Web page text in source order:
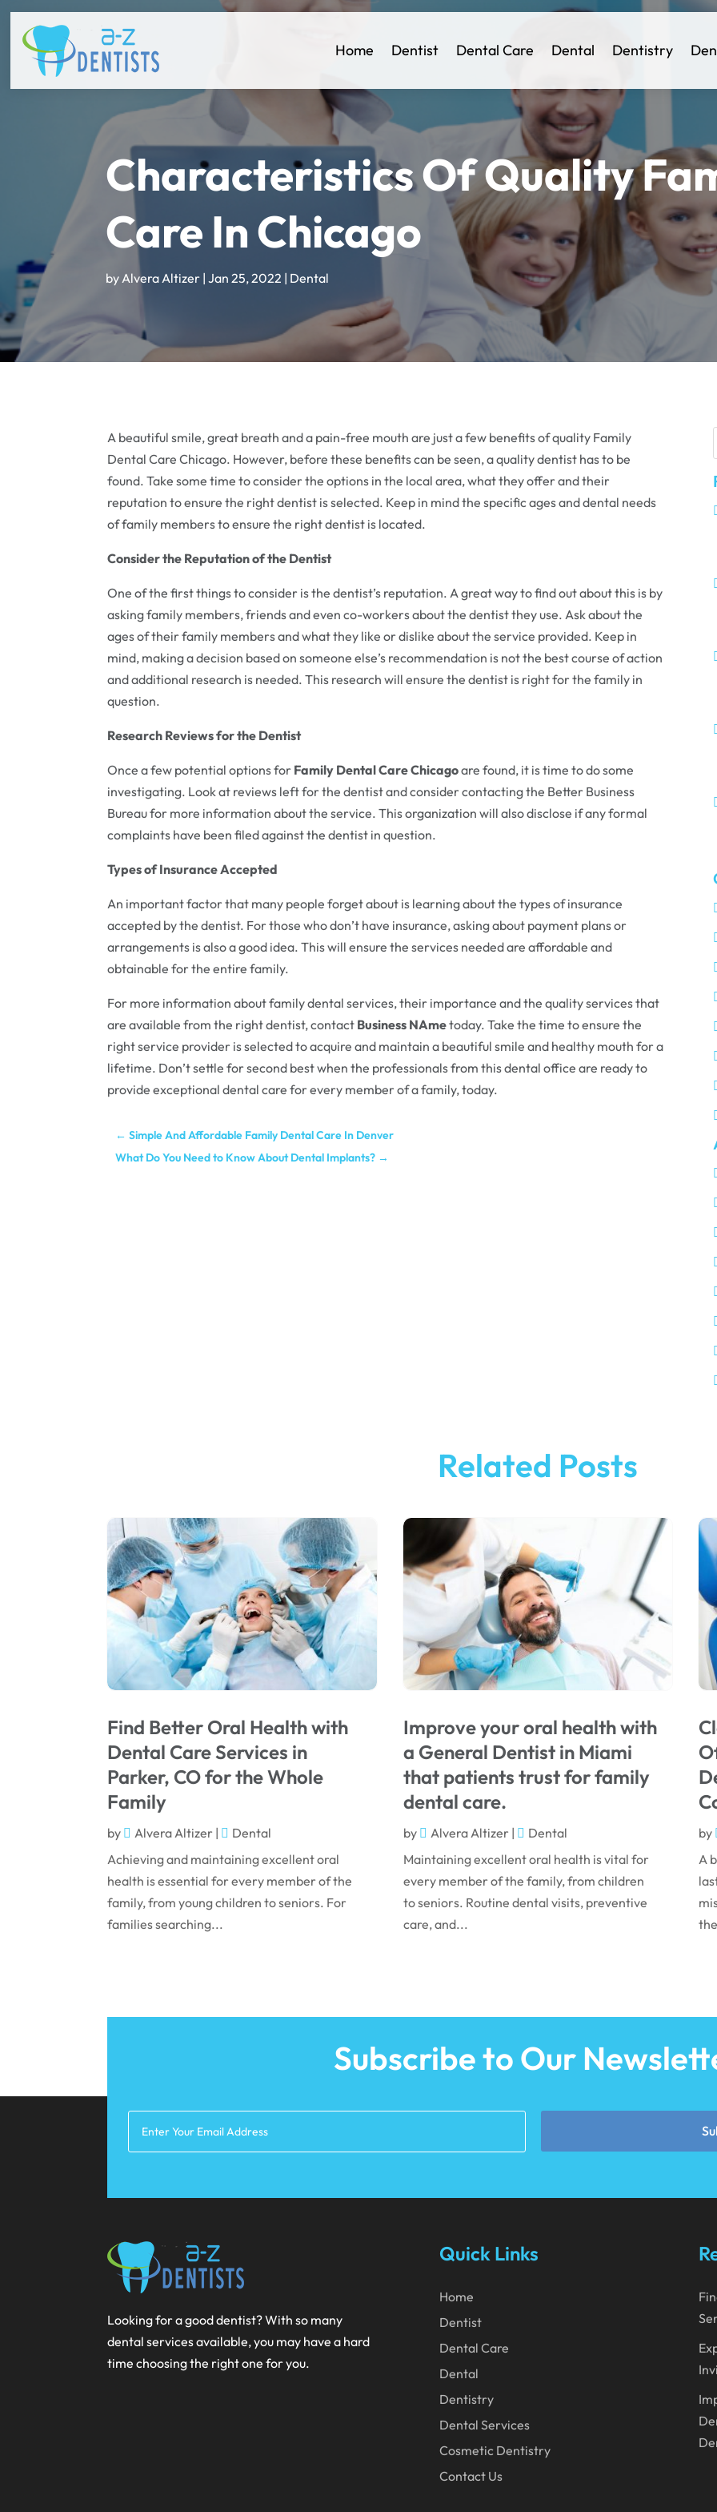
Home Dentist Dental Care Dental Dentistry
Characteristics Of Quality
Care In Chicago
byAlvera Altizer| Jan 25, 2022 | Dental
A beautiful smile, great breath and a pain-free mouth are just a few benefits of quality Family
Dental Care Chicago. However, before these benefits can be seen, a quality dentist has to be
found. Take some time to consider the options in the local area, what they offer and their
reputation to ensure the right dentist is selected. Keep in mind the specific ages and dental needs
of family members to ensure the right dentist is located.
Consider the Reputation of the Dentist
One of the first things to consider is the dentist’s reputation. A great way to find out about this is by
asking family members, friends and even co-workers about the dentist they use. Ask about the
ages of their family members and what they like or dislike about the service provided. Keep in
mind, making a decision based on someone else’s recommendation is not the best course of action
and additional research is needed. This research will ensure the dentist is right for the family in
question.
Research Reviews for the Dentist
Once a few potential options for Family Dental Care Chicagoare found, it is time to do some
investigating. Look at reviews left for the dentist and consider contacting the Better Business
Bureau for more information about the service. This organization will also disclose if any formal
complaints have been filed against the dentist in question.
Types of Insurance Accepted
An important factor that many people forget about is learning about the types of insurance
accepted by the dentist. For those who don’t have insurance, asking about payment plans or
arrangements is also a good idea. This will ensure the services needed are affordable and
obtainable for the entire family.
For more information about family dental services, their importance and the quality services that
are available from the right dentist, contact Business NAmetoday. Take the time to ensure the
right service provider is selected to acquire and maintain a beautiful smile and healthy mouth for a
lifetime. Don’t settle for second best when the professionals from this dental office are ready to
provide exceptional dental care for every member of a family, today.
←Simple And Affordable Family Dental Care In Denver
What Do You Need to Know About Dental Implants? →
Related Posts
Find Better Oral Health with
Dental Care Services in
Parker, CO for the Whole
Family
by Alvera Altizer |
Dental
Achieving and maintaining excellent oral
health is essential for every member of the
family, from young children to seniors. For
families searching...
Improve your oral health with
a General Dentist in Miami
that patients trust for family
dental care.
by Alvera Altizer|
Dental
Maintaining excellent oral health is vital for
every member of the family, from children
to seniors. Routine dental visits, preventive
care, and...
by
A
Subscribe to Our
Looking for a good dentist? With so many
dental services available, you may have a hard
time choosing the right one for you.
Quick Links
Home
Dentist
Dental Care
Dental
Dentistry
Dental Services
Cosmetic Dentistry
Contact Us